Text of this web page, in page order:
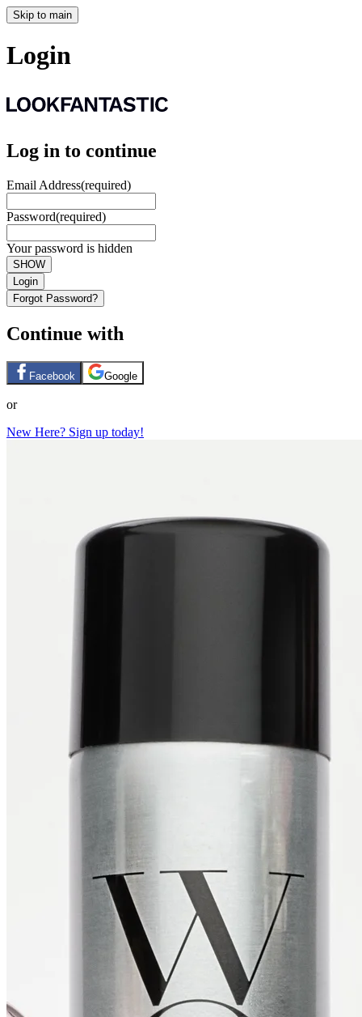
Skip to main
Login
Log in to continue
Email Address(required)
Password(required)
Your password is hidden
SHOW
Login
Forgot Password?
Continue with
Facebook Google
or
New Here? Sign up today!